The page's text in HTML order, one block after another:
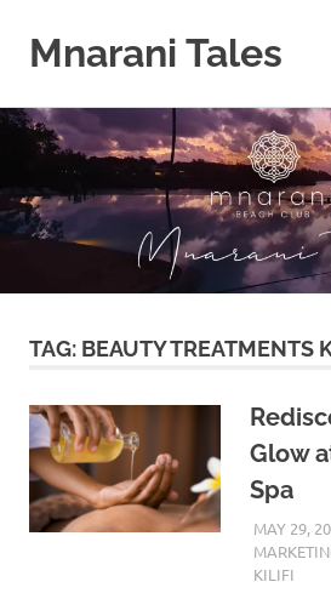
Skip
content
Mnarani Tales
TAG: BEAUTY TREATMENTS
Glow
Spa
MAY 29,
KILIFI